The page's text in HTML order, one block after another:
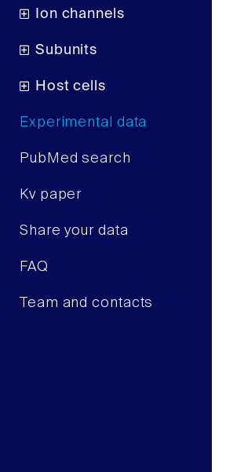
Ion channels
Subunits
Host cells
Experimental data
PubMed search
Kv paper
Share your data
FAQ
Team and contacts